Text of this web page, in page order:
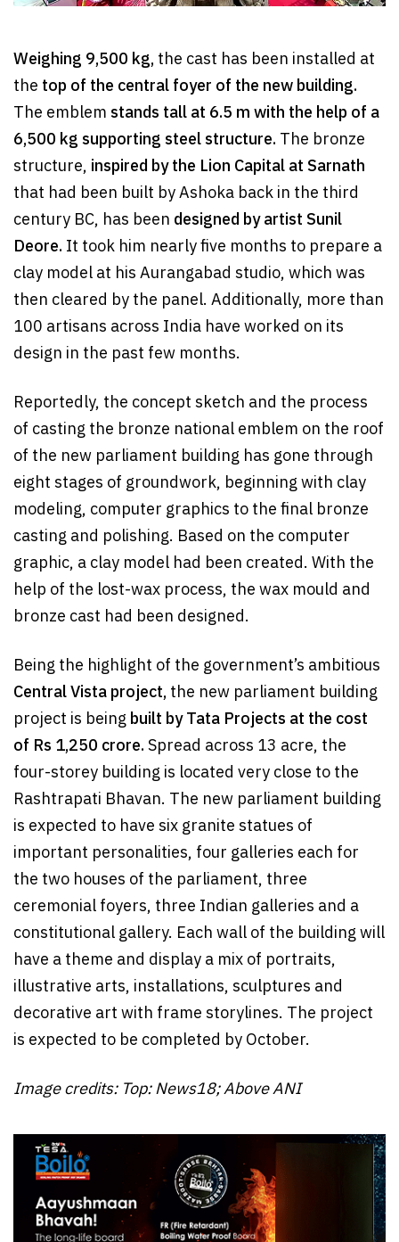
Weighing 9,500 kg, the cast has been installed at
the top of the central foyer of the new building.
The emblemstands tall at 6.5 mwith the help of a
6,500 kg supporting steel structure. The bronze
structure, inspired by the Lion Capital at Sarnath
that had been built by Ashoka back in the third
century BC, has been designed by artist Sunil
Deore. It took him nearly five months to prepare a
clay model at his Aurangabad studio, which was
then cleared by the panel. Additionally, more than
100 artisans across India have worked on its
design in the past few months.
Reportedly, the concept sketch and the process
of casting the bronze national emblem on the roof
of the new parliament building has gone through
eight stages of groundwork, beginning with clay
modeling, computer graphics to the final bronze
casting and polishing. Based on the computer
graphic, a clay model had been created. With the
help of the lost-wax process, the wax mould and
bronze cast had been designed.
Being the highlight of the government’s ambitious
Central Vista project, the new parliament building
project is beingbuilt by Tata Projects at the cost
of Rs 1,250 crore.Spread across 13 acre, the
four-storey building is located very close to the
Rashtrapati Bhavan. The new parliament building
is expected to have six granite statues of
important personalities, four galleries each for
the two houses of the parliament, three
ceremonial foyers, three Indian galleries and a
constitutional gallery. Each wall of the building will
have a theme and display a mix of portraits,
illustrative arts, installations, sculptures and
decorative art with frame storylines. The project
is expected to be completed by October.
Image credits: Top: News18; Above ANI